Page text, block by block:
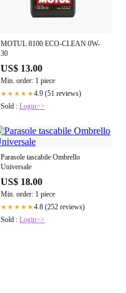
MOTUL 8100 ECO-CLEAN 0W-
30
US$ 13.00
Min. order: 1 piece
★★★★★4.9 (51 reviews)
Sold : Login>>
Parasole tascabile Ombrello
Universale
US$ 18.00
Min. order: 1 piece
★★★★★4.8 (252 reviews)
Sold : Login>>